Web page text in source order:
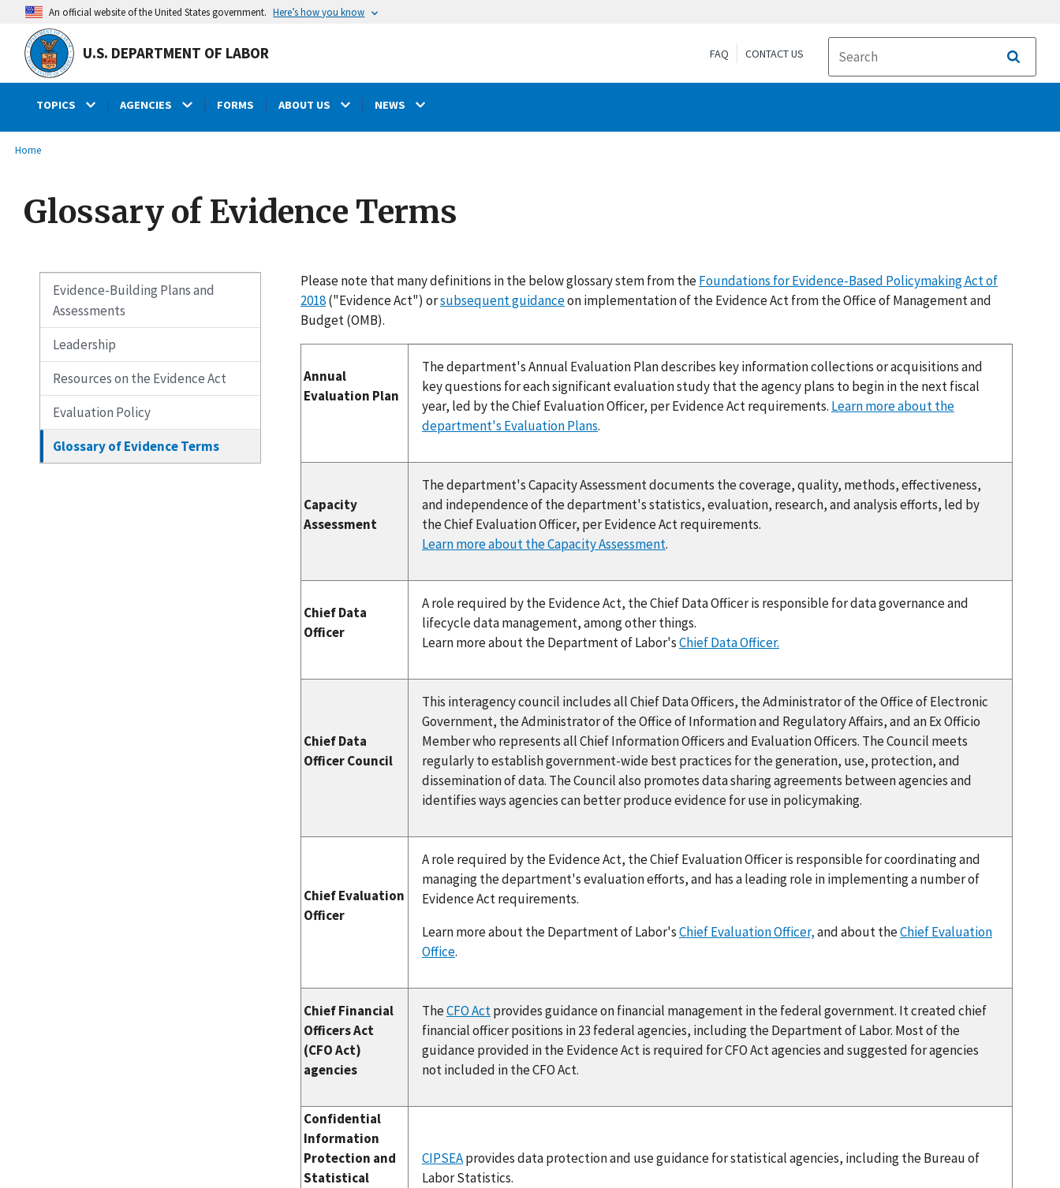
main
content
An official website of the United States government. Here’s how you know
U.S. DEPARTMENT OF LABOR FAQ CONTACT US
Search
TOPICS AGENCIES FORMS ABOUT US NEWS
Breadcrumb
Home
Glossary of Evidence Terms
Evidence-Building Plans and
Assessments
Leadership
Resources on the Evidence Act
Evaluation Policy
Glossary of Evidence Terms
Please note that many definitions in the below glossary stem from theFoundations for Evidence-Based Policymaking Act of
2018("Evidence Act") orsubsequent guidanceon implementation of the Evidence Act from the Office of Management and
Budget (OMB).
Annual
Evaluation Plan
The department's Annual Evaluation Plan describes key information collections or acquisitions and
key questions for each significant evaluation study that the agency plans to begin in the next fiscal
year, led by the Chief Evaluation Officer, per Evidence Act requirements. Learn more about the
department's Evaluation Plans.
Capacity
Assessment
The department's Capacity Assessment documents the coverage, quality, methods, effectiveness,
and independence of the department's statistics, evaluation, research, and analysis efforts, led by
the Chief Evaluation Officer, per Evidence Act requirements.
Learn more about the Capacity Assessment.
Chief Data
Officer
A role required by the Evidence Act, the Chief Data Officer is responsible for data governance and
lifecycle data management, among other things.
Learn more about the Department of Labor'sChief Data Officer.
Chief Data
Officer Council
This interagency council includes all Chief Data Officers, the Administrator of the Office of Electronic
Government, the Administrator of the Office of Information and Regulatory Affairs, and an Ex Officio
Member who represents all Chief Information Officers and Evaluation Officers. The Council meets
regularly to establish government-wide best practices for the generation, use, protection, and
dissemination of data. The Council also promotes data sharing agreements between agencies and
identifies ways agencies can better produce evidence for use in policymaking.
Chief Evaluation
Officer
A role required by the Evidence Act, the Chief Evaluation Officer is responsible for coordinating and
managing the department's evaluation efforts, and has a leading role in implementing a number of
Evidence Act requirements.
Learn more about the Department of Labor'sChief Evaluation Officer,and about theChief Evaluation
Office.
Chief Financial
Officers Act
(CFO Act)
agencies
TheCFO Actprovides guidance on financial management in the federal government. It created chief
financial officer positions in 23 federal agencies, including the Department of Labor. Most of the
guidance provided in the Evidence Act is required for CFO Act agencies and suggested for agencies
not included in the CFO Act.
Confidential
Information
Protection and
Statistical
CIPSEAprovides data protection and use guidance for statistical agencies, including the Bureau of
Labor Statistics.